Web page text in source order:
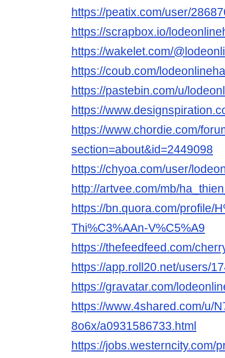
https://peatix.com/user/
https://scrapbox.io/
https://wakelet.com/
https://coub.com/
https://pastebin.com/u/
https://
https://www.chordie.com/
section=about&id=2449098
https://chyoa.com/user/
http://artvee.com/mb/
https://bn.quora.com/profile/
Thi%C3%AAn-V%C5%A9
https://thefeedfeed.com/
https://app.roll20.net/users/
https://gravatar.com/
https://www.4shared.com/u/
8o6x/a0931586733.html
https://jobs.westerncity.com/